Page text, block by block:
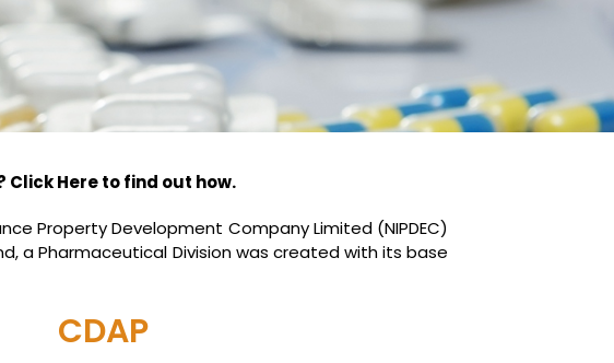
Click Here to find out how.
Property Development Company Limited (NIPDEC)
a Pharmaceutical Division was created with its base
CDAP